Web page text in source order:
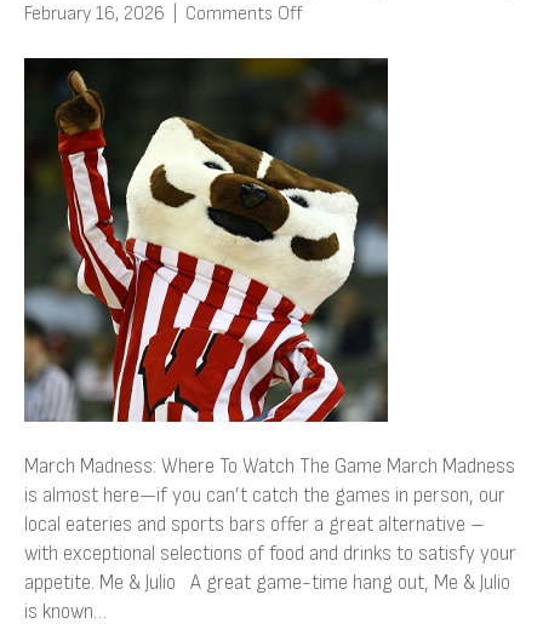
February 16, 2026
Comments Offon
Madness:
Where
To
Watch
The
Game
March Madness: Where To Watch The Game March Madness
is almost here—if you can’t catch the games in person, our
local eateries and sports bars offer a great alternative –
with exceptional selections of food and drinks to satisfy your
appetite. Me & Julio A great game-time hang out, Me & Julio
is known…